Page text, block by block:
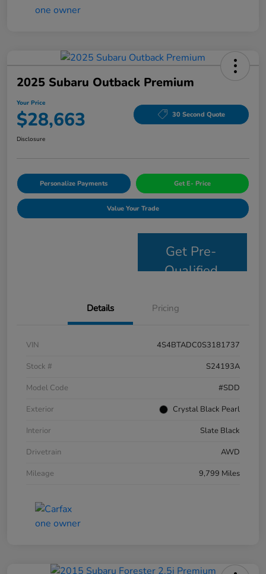
2025 Subaru Outback Premium
Your Price
$28,663 30 Second Quote
Disclosure
Personalize Payments Get E- Price
Value Your Trade
Get Pre-
Qualified
Details Pricing
VIN
4S4BTADC0S3181737
Stock #
S24193A
Model Code
#SDD
Exterior
Crystal Black Pearl
Interior
Slate Black
Drivetrain
AWD
Mileage
9,799 Miles